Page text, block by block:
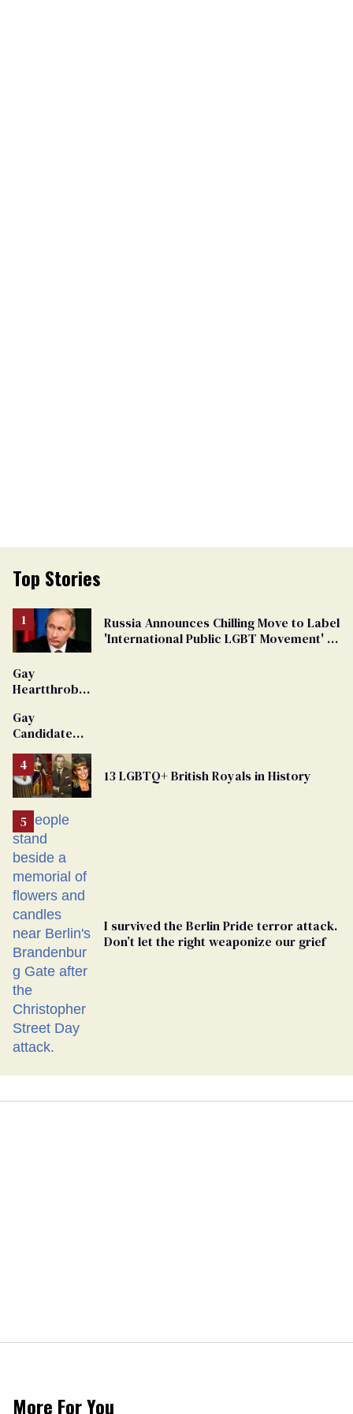
Top Stories
Russia Announces Chilling Move to Label
'International Public LGBT Movement' as
Gay
Heartthrob
Dies
Gay
Candidate
From
Georgia
Ballot
13 LGBTQ+ British Royals in History
I survived the Berlin Pride terror attack.
Don’t let the right weaponize our grief
More For You